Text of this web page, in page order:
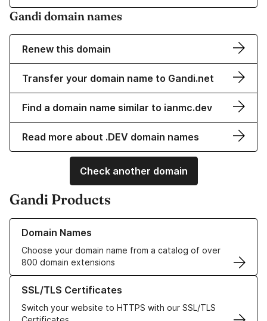
Gandi domain names
Renew this domain
Transfer your domain name to Gandi.net
Find a domain name similar to ianmc.dev
Read more about .DEV domain names
Check another domain
Gandi Products
Domain Names
Choose your domain name from a catalog of over
800 domain extensions
Learn more about our Domain Names
SSL/TLS Certificates
Switch your website to HTTPS with our SSL/TLS
Learn more about our SSL/TLS Certificates